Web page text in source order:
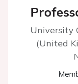
University
(United